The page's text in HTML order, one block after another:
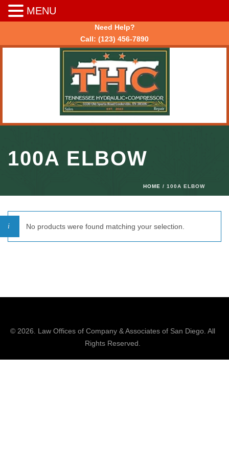
Need Help?
Call: (123) 456-7890
100A ELBOW
HOME / 100A ELBOW
No products were found matching your selection.
© 2026. Law Offices of Company & Associatesof San Diego. All
Rights Reserved.
MENU